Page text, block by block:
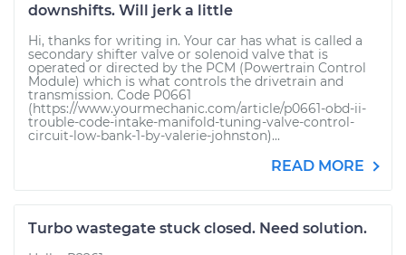
downshifts. Will jerk a little
Hi, thanks for writing in. Your car has what is called a
secondary shifter valve or solenoid valve that is
operated or directed by the PCM (Powertrain Control
Module) which is what controls the drivetrain and
transmission. Code P0661
(https://www.yourmechanic.com/article/p0661-obd-ii-
trouble-code-intake-manifold-tuning-valve-control-
circuit-low-bank-1-by-valerie-johnston)...
READ MORE
Turbo wastegate stuck closed. Need solution.